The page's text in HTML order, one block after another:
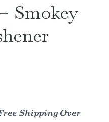
Smokey
Shipping Over